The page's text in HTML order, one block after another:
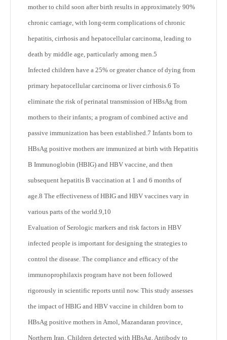
mother to child soon after birth results in approximately 90%
chronic carriage, with long-term complications of chronic
hepatitis, cirrhosis and hepatocellular carcinoma, leading to
death by middle age, particularly among men.5
Infected children have a 25% or greater chance of dying from
primary hepatocellular carcinoma or liver cirrhosis.6 To
eliminate the risk of perinatal transmission of HBsAg from
mothers to their infants; a program of combined active and
passive immunization has been established.7 Infants born to
HBsAg positive mothers are immunized at birth with Hepatitis
B Immunoglobin (HBIG) and HBV vaccine, and then
subsequent hepatitis B vaccination at 1 and 6 months of
age.8 The effectiveness of HBIG and HBV vaccines vary in
various parts of the world.9,10
Evaluation of Serologic markers and risk factors in HBV
infected people is important for designing the strategies to
control the disease. The compliance and efficacy of the
immunoprophilaxis program have not been followed
rigorously in scientific reports until now. This study assesses
the impact of HBIG and HBV vaccine in children born to
HBsAg positive mothers in Amol, Mazandaran province,
Northern Iran. Children detected with HBsAg, Antibody to